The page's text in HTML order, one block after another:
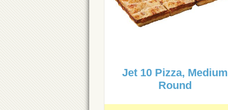
Jet 10 Pizza, Medium
Round